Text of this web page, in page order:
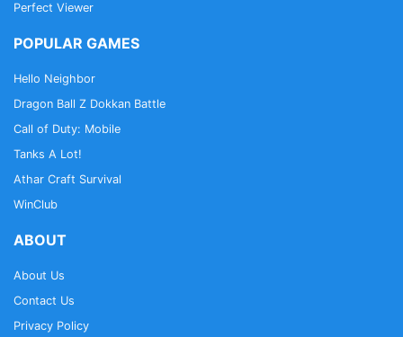
Perfect Viewer
POPULAR GAMES
Hello Neighbor
Dragon Ball Z Dokkan Battle
Call of Duty: Mobile
Tanks A Lot!
Athar Craft Survival
WinClub
ABOUT
About Us
Contact Us
Privacy Policy